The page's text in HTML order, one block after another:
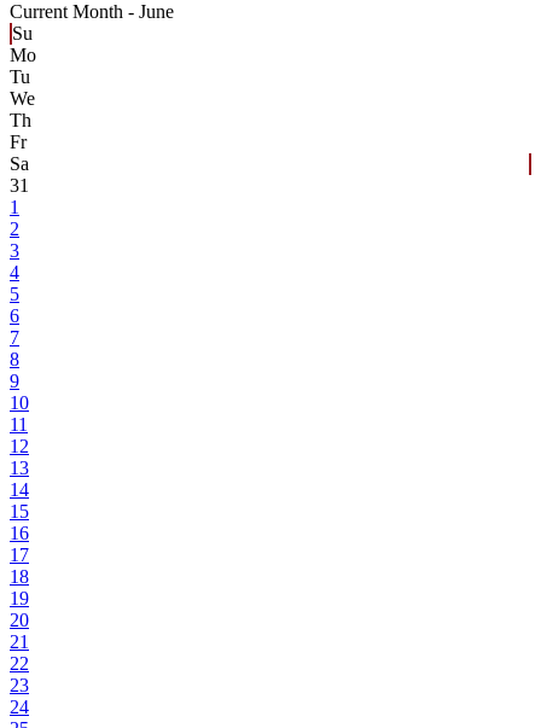
Current Month - June
Su
Mo
Tu
We
Th
Fr
Sa
31
1
2
3
4
5
6
7
8
9
10
11
12
13
14
15
16
17
18
19
20
21
22
23
24